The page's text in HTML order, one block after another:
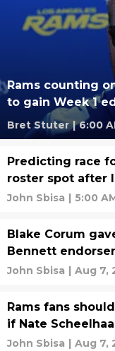
Rams counting
to gain Week 1
Bret Stuter | 6:00
Predicting race
roster spot after
John Sbisa | 5:00
Blake Corum
Bennett
John Sbisa | Aug 7,
Rams fans
if Nate
John Sbisa | Aug 7,